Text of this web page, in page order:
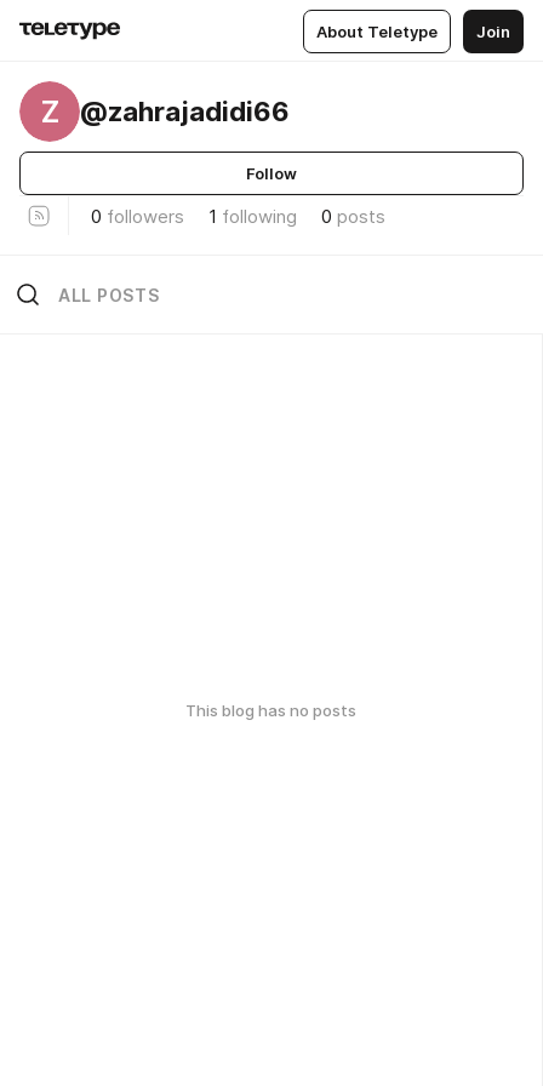
About Teletype Join
Z @zahrajadidi66
Follow
0 followers 1 following 0 posts
ALL POSTS
This blog has no posts